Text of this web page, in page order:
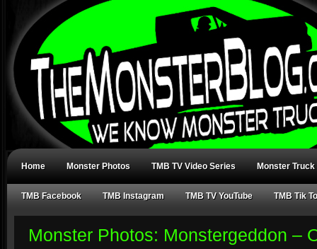
Home Monster Photos TMB TV Video Series Monster Truck
TMB Facebook TMB Instagram TMB TV YouTube TMB Tik
Monster Photos: Monstergeddon –